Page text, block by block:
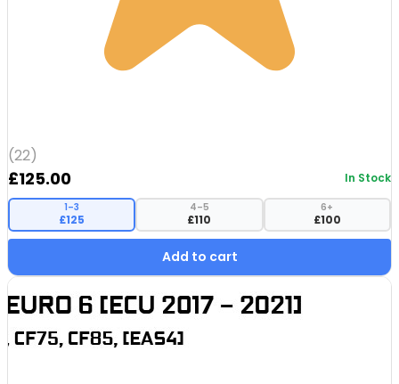
(22)
£125.00 In Stock
1–3
£125
4–5
£110
6+
£100
Add to cart